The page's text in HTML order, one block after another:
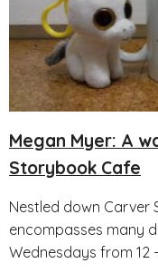
Megan Myer: A
Storybook Cafe
Nestled down Carver
encompasses many
Wednesdays from 12